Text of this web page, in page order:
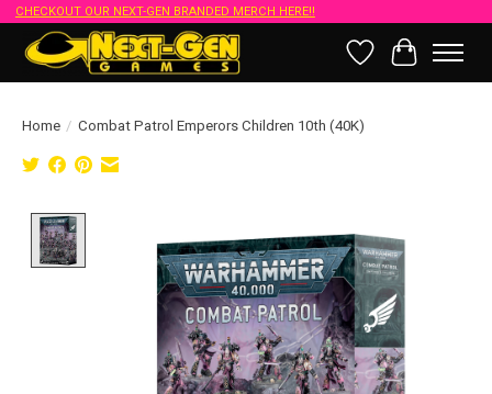
CHECKOUT OUR NEXT-GEN BRANDED MERCH HERE!!
Wish List
Cart
Home / Combat Patrol Emperors Children 10th (40K)